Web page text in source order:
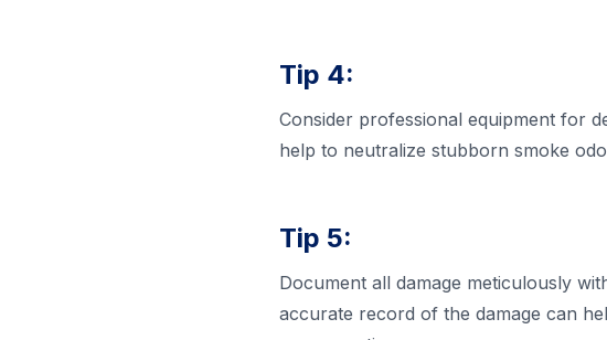
Tip 4:
Consider professional equipment for
help to neutralize stubborn smoke
Tip 5:
Document all damage meticulously
accurate record of the damage can